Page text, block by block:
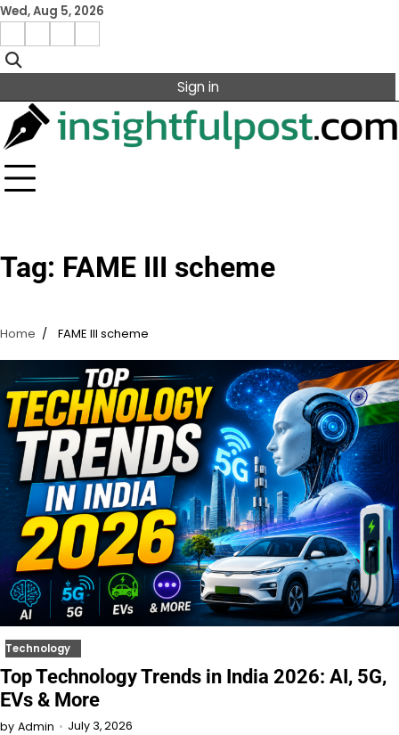
Skip
content
Wed, Aug 5, 2026
Facebook
Instagram
X Linkedin
Sign in
Tag: FAME III scheme
Home FAME III scheme
Technology
Top Technology Trends in India 2026: AI, 5G,
EVs & More
by Admin July 3, 2026